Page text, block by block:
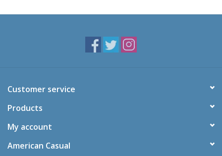
Customer service
Products
My account
American Casual